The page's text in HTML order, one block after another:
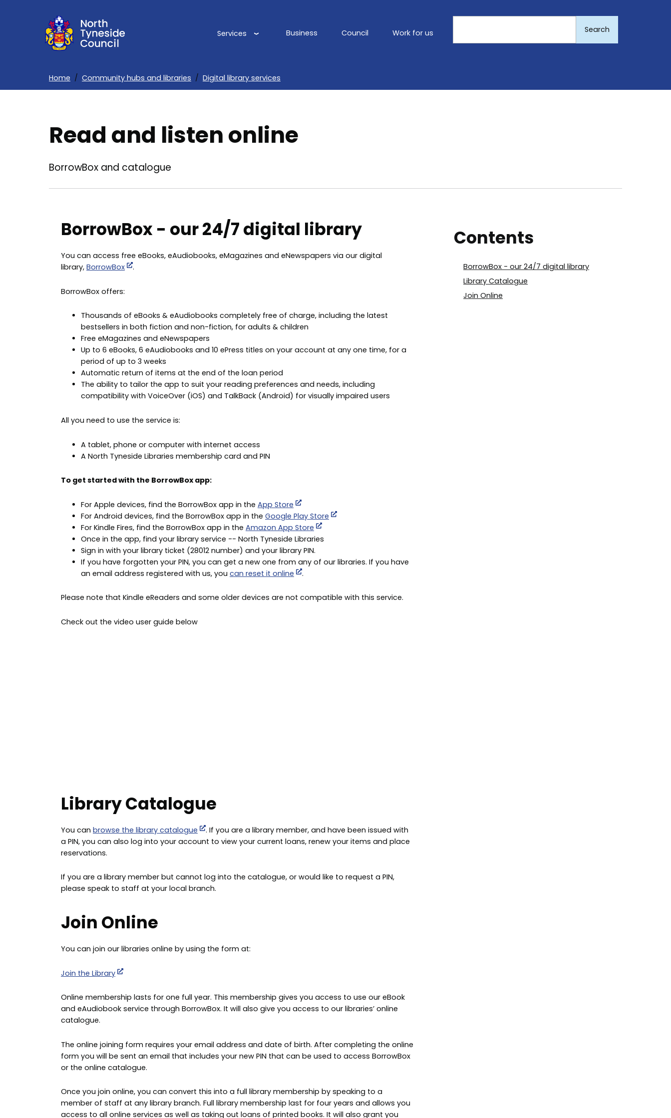
Services
navigation
Business Council Work for us
Home Community hubs and libraries Digital library services
Read and listen online
BorrowBox and catalogue
BorrowBox - our 24/7 digital library
You can access free eBooks, eAudiobooks, eMagazines and eNewspapers via our digital
library, BorrowBox .
BorrowBox offers:
Thousands of eBooks & eAudiobooks completely free of charge, including the latest
bestsellers in both fiction and non-fiction, for adults & children
Free eMagazines and eNewspapers
Up to 6 eBooks, 6 eAudiobooks and 10 ePress titles on your account at any one time, for a
period of up to 3 weeks
Automatic return of items at the end of the loan period
The ability to tailor the app to suit your reading preferences and needs, including
compatibility with VoiceOver (iOS) and TalkBack (Android) for visually impaired users
All you need to use the service is:
A tablet, phone or computer with internet access
A North Tyneside Libraries membership card and PIN
To get started with the BorrowBox app:
For Apple devices, find the BorrowBox app in the App Store
For Android devices, find the BorrowBox app in the Google Play Store
For Kindle Fires, find the BorrowBox app in the Amazon App Store
Once in the app, find your library service -- North Tyneside Libraries
Sign in with your library ticket (28012 number) and your library PIN.
If you have forgotten your PIN, you can get a new one from any of our libraries. If you have
an email address registered with us, you can reset it online .
Please note that Kindle eReaders and some older devices are not compatible with this service.
Check out the video user guide below
Library Catalogue
You can browse the library catalogue
. If you are a library member, and have been issued with
a PIN, you can also log into your account to view your current loans, renew your items and place
reservations.
If you are a library member but cannot log into the catalogue, or would like to request a PIN,
please speak to staff at your local branch.
Join Online
You can join our libraries online by using the form at:
Join the Library
Online membership lasts for one full year. This membership gives you access to use our eBook
and eAudiobook service through BorrowBox. It will also give you access to our libraries’ online
catalogue.
The online joining form requires your email address and date of birth. After completing the online
form you will be sent an email that includes your new PIN that can be used to access BorrowBox
or the online catalogue.
Once you join online, you can convert this into a full library membership by speaking to a
member of staff at any library branch. Full library membership last for four years and allows you
access to all online services as well as taking out loans of printed books. It will also grant you
Contents
BorrowBox - our 24/7 digital library
Library Catalogue
Join Online